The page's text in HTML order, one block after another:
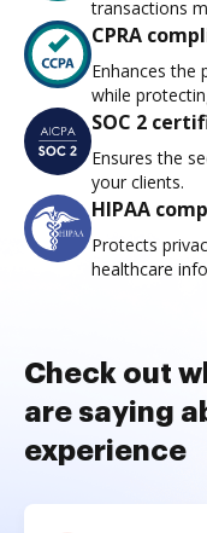
transactions
CPRA
Enhances the
while
SOC 2
Ensures the
your clients.
HIPAA
Protects
healthcare
Check out
are saying
experience